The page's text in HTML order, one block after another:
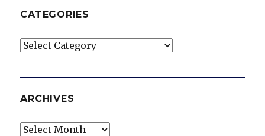
CATEGORIES
Categories
ARCHIVES
Archives